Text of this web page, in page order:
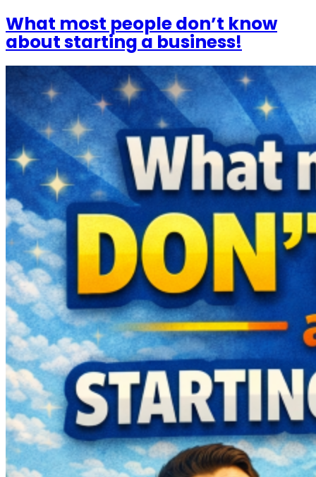
What most people don’t know
about starting a business!